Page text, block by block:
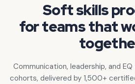
Soft skills
for teams that
Communication, leadership, and
cohorts, delivered by 1,500+